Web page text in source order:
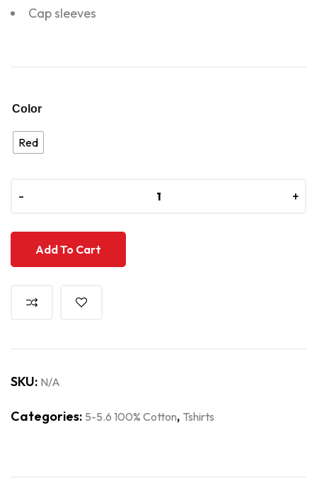
Cap sleeves
Color
Red
- +
- +
Add To Cart
SKU: N/A
Categories: 5-5.6 100% Cotton, Tshirts